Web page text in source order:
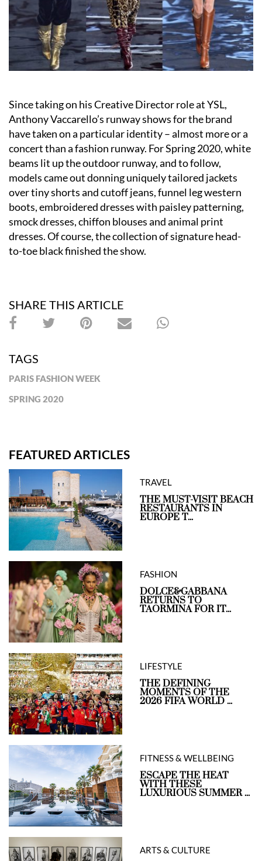
Since taking on his Creative Director role at YSL,
Anthony Vaccarello’s runway shows for the brand
have taken on a particular identity – almost more or a
concert than a fashion runway. For Spring 2020, white
beams lit up the outdoor runway, and to follow,
models came out donning uniquely tailored jackets
over tiny shorts and cutoff jeans, funnel leg western
boots, embroidered dresses with paisley patterning,
smock dresses, chiffon blouses and animal print
dresses. Of course, the collection of signature head-
to-toe black finished the show.
SHARE THIS ARTICLE
TAGS
PARIS FASHION WEEK
SPRING 2020
FEATURED ARTICLES
TRAVEL
THE MUST-VISIT BEACH
RESTAURANTS IN
EUROPE T...
FASHION
DOLCE&GABBANA
RETURNS TO
TAORMINA FOR IT...
LIFESTYLE
THE DEFINING
MOMENTS OF THE
2026 FIFA WORLD ...
FITNESS & WELLBEING
ESCAPE THE HEAT
WITH THESE
LUXURIOUS SUMMER ...
ARTS & CULTURE